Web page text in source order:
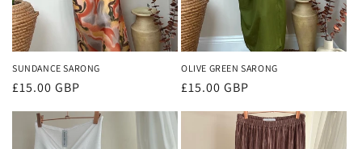
SUNDANCE SARONG
Regular
price
£15.00 GBP
OLIVE GREEN SARONG
Regular
price
£15.00 GBP